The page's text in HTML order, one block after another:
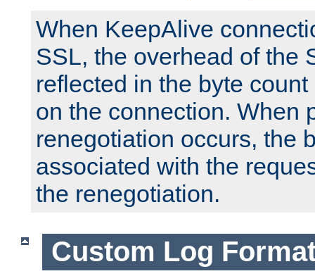
When KeepAlive
SSL, the overhead of the
reflected in the byte
on the connection. When
renegotiation occurs, the
associated with the
the renegotiation.
Custom Log